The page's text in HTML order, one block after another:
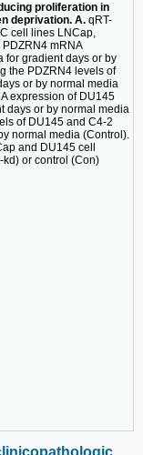
proliferation in
deprivation. A. qRT-
cell lines LNCap,
mRNA
for gradient days or by
the PDZRN4 levels of
or by normal media
expression of DU145
days or by normal media
of DU145 and C4-2
normal media (Control).
and DU145 cell
or control (Con)